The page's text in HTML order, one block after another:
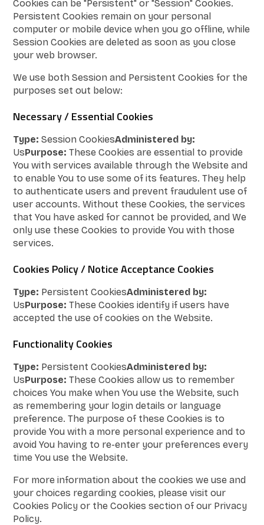
Cookies can be "Persistent" or "Session" Cookies.
Persistent Cookies remain on your personal
computer or mobile device when you go offline, while
Session Cookies are deleted as soon as you close
your web browser.
We use both Session and Persistent Cookies for the
purposes set out below:
Necessary / Essential Cookies
Type: Session CookiesAdministered by:
UsPurpose: These Cookies are essential to provide
You with services available through the Website and
to enable You to use some of its features. They help
to authenticate users and prevent fraudulent use of
user accounts. Without these Cookies, the services
that You have asked for cannot be provided, and We
only use these Cookies to provide You with those
services.
Cookies Policy / Notice Acceptance Cookies
Type: Persistent CookiesAdministered by:
UsPurpose: These Cookies identify if users have
accepted the use of cookies on the Website.
Functionality Cookies
Type: Persistent CookiesAdministered by:
UsPurpose: These Cookies allow us to remember
choices You make when You use the Website, such
as remembering your login details or language
preference. The purpose of these Cookies is to
provide You with a more personal experience and to
avoid You having to re-enter your preferences every
time You use the Website.
For more information about the cookies we use and
your choices regarding cookies, please visit our
Cookies Policy or the Cookies section of our Privacy
Policy.